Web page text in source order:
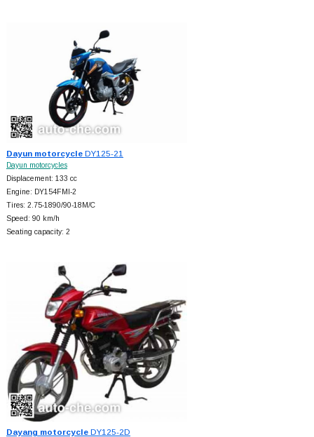
Dayun motorcycleDY125-21
Dayun motorcycles
Displacement: 133 cc
Engine: DY154FMI-2
Tires: 2.75-1890/90-18M/C
Speed: 90 km/h
Seating capacity: 2
Dayang motorcycleDY125-2D